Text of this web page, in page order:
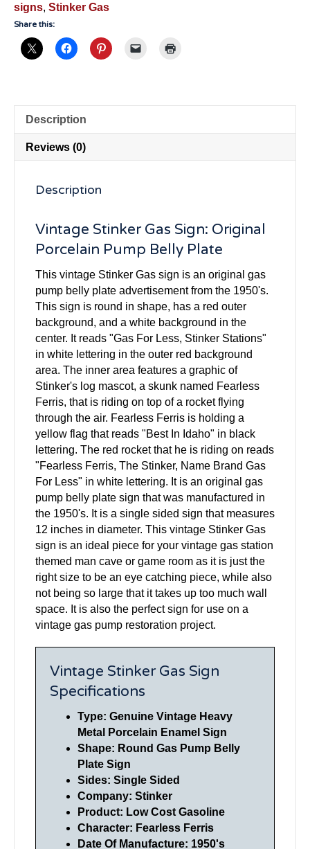
signs, Stinker Gas
Share this:
Description
Reviews (0)
Description
Vintage Stinker Gas Sign: Original
Porcelain Pump Belly Plate
This vintage Stinker Gas sign is an original gas
pump belly plate advertisement from the 1950's.
This sign is round in shape, has a red outer
background, and a white background in the
center. It reads "Gas For Less, Stinker Stations"
in white lettering in the outer red background
area. The inner area features a graphic of
Stinker's log mascot, a skunk named Fearless
Ferris, that is riding on top of a rocket flying
through the air. Fearless Ferris is holding a
yellow flag that reads "Best In Idaho" in black
lettering. The red rocket that he is riding on reads
"Fearless Ferris, The Stinker, Name Brand Gas
For Less" in white lettering. It is an original gas
pump belly plate sign that was manufactured in
the 1950's. It is a single sided sign that measures
12 inches in diameter. This vintage Stinker Gas
sign is an ideal piece for your vintage gas station
themed man cave or game room as it is just the
right size to be an eye catching piece, while also
not being so large that it takes up too much wall
space. It is also the perfect sign for use on a
vintage gas pump restoration project.
Vintage Stinker Gas Sign
Specifications
Type: Genuine Vintage Heavy
Metal Porcelain Enamel Sign
Shape: Round Gas Pump Belly
Plate Sign
Sides: Single Sided
Company: Stinker
Product: Low Cost Gasoline
Character: Fearless Ferris
Date Of Manufacture: 1950's